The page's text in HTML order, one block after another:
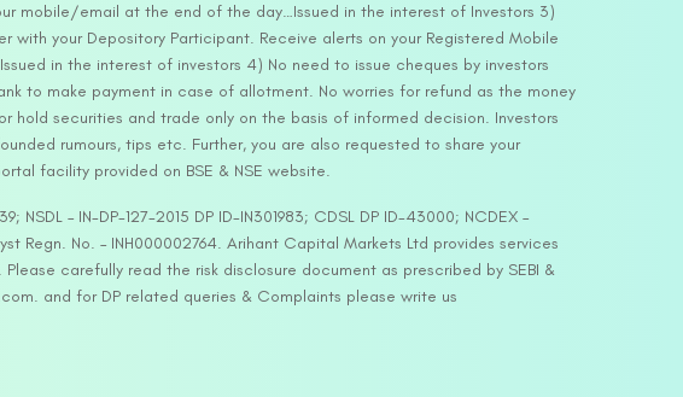
mobile/email at the end of the day…Issued in the interest of Investors 3)
with your Depository Participant. Receive alerts on your Registered Mobile
in the interest of investors 4) No need to issue cheques by investors
to make payment in case of allotment. No worries for refund as the money
hold securities and trade only on the basis of informed decision. Investors
rumours, tips etc. Further, you are also requested to share your
facility provided on BSE & NSE website.
– IN-DP-127-2015 DP ID-IN301983; CDSL DP ID-43000; NCDEX –
Regn. No. – INH000002764. Arihant Capital Markets Ltd provides services
carefully read the risk disclosure document as prescribed by SEBI &
and for DP related queries & Complaints please write us